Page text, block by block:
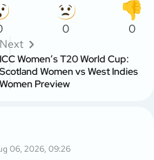
0
0
Next
ICC Women’s T20 World Cup:
Scotland Women vs West Indies
Women Preview
06, 2026, 09:26